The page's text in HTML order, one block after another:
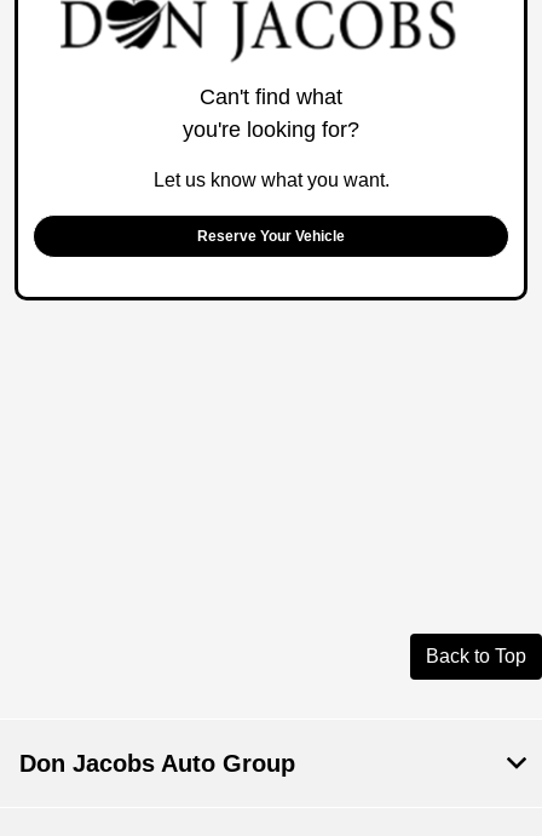
Can't find what
you're looking for?
Let us know what you want.
Reserve Your Vehicle
Back to Top
Don Jacobs Auto Group